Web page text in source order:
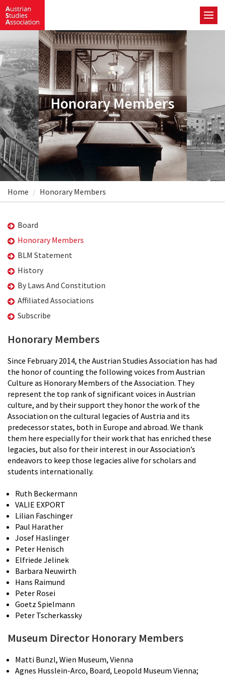
Honorary Members
Home Honorary Members
Board
Honorary Members
BLM Statement
History
By Laws And Constitution
Affiliated Associations
Subscribe
Honorary Members
Since February 2014, the Austrian Studies Association has had
the honor of counting the following voices from Austrian
Culture as Honorary Members of the Association. They
represent the top rank of significant voices in Austrian
culture, and by their support they honor the work of the
Association on the cultural legacies of Austria and its
predecessor states, both in Europe and abroad. We thank
them here especially for their work that has enriched these
legacies, but also for their interest in our Association’s
endeavors to keep those legacies alive for scholars and
students internationally.
Ruth Beckermann
VALIE EXPORT
Lilian Faschinger
Paul Harather
Josef Haslinger
Peter Henisch
Elfriede Jelinek
Barbara Neuwirth
Hans Raimund
Peter Rosei
Goetz Spielmann
Peter Tscherkassky
Museum Director Honorary Members
Matti Bunzl, Wien Museum, Vienna
Agnes Husslein-Arco, Board, Leopold Museum Vienna;